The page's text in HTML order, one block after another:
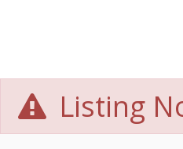
Listing